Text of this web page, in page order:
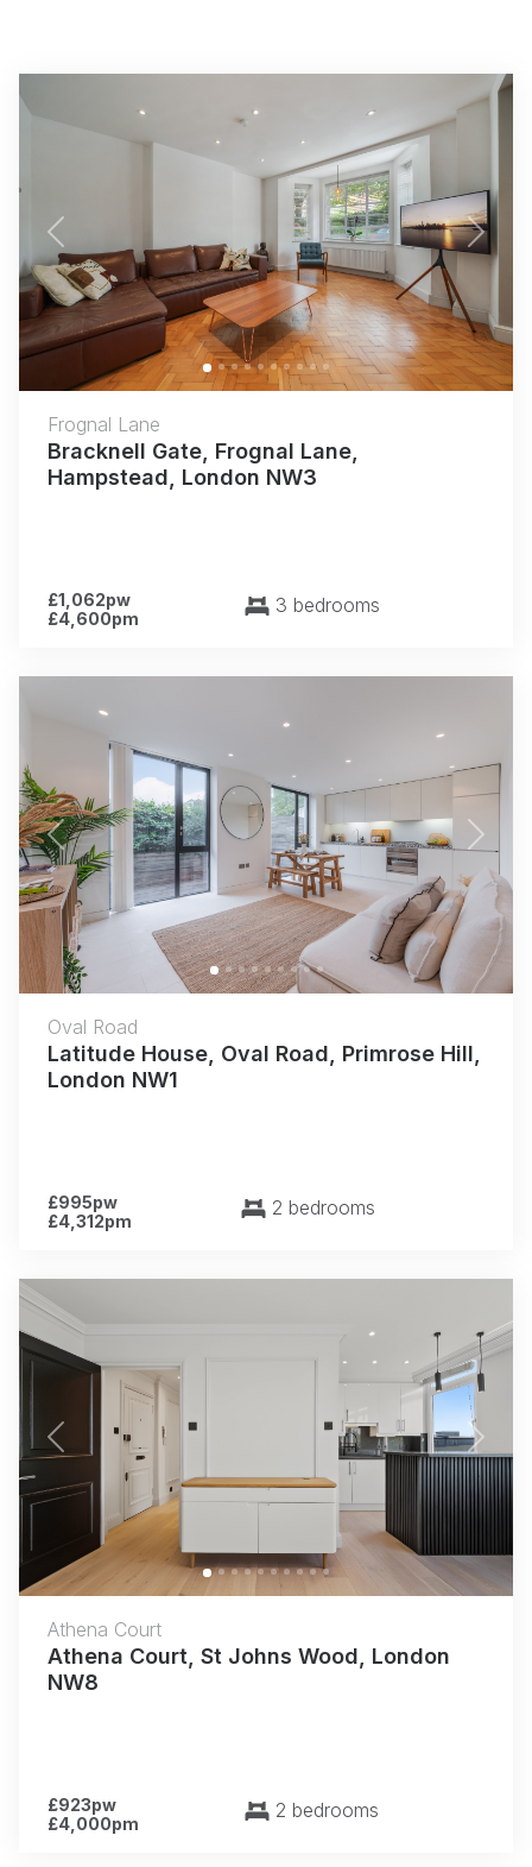
Previous Next
Frognal Lane
Bracknell Gate, Frognal Lane,
Hampstead, London NW3
£1,062pw
£4,600pm
3 bedrooms
Previous Next
Oval Road
Latitude House, Oval Road, Primrose Hill,
London NW1
£995pw
£4,312pm
2 bedrooms
Previous Next
Athena Court
Athena Court, St Johns Wood, London
NW8
£923pw
£4,000pm
2 bedrooms